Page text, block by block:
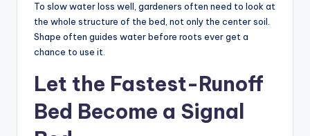
To slow water loss well, gardeners often need to look at
the whole structure of the bed, not only the center soil.
Shape often guides water before roots ever get a
chance to use it.
Let the Fastest-Runoff
Bed Become a Signal